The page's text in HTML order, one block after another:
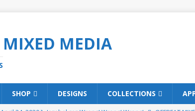
MIXED MEDIA
SHOP DESIGNS COLLECTIONS